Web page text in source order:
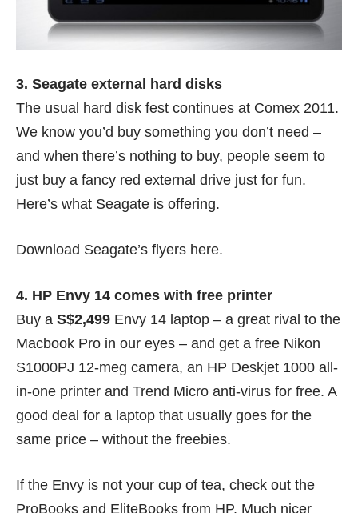
3. Seagate external hard disks
The usual hard disk fest continues at Comex 2011.
We know you’d buy something you don’t need –
and when there’s nothing to buy, people seem to
just buy a fancy red external drive just for fun.
Here’s what Seagate is offering.
Download Seagate’s flyers here.
4. HP Envy 14 comes with free printer
Buy a S$2,499 Envy 14 laptop – a great rival to the
Macbook Pro in our eyes – and get a free Nikon
S1000PJ 12-meg camera, an HP Deskjet 1000 all-
in-one printer and Trend Micro anti-virus for free. A
good deal for a laptop that usually goes for the
same price – without the freebies.
If the Envy is not your cup of tea, check out the
ProBooks and EliteBooks from HP. Much nicer